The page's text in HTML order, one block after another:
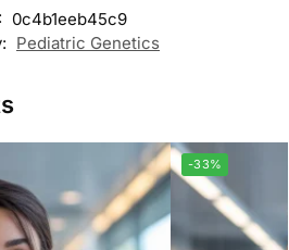
0c4b1eeb45c9
Pediatric Genetics
-33%